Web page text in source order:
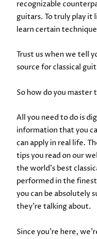
recognizable
guitars. To truly play it
learn certain
Trust us when we tell
source for classical
So how do you master
All you need to do is
information that you
can apply in real life.
tips you read on our
the world’s best
performed in the
you can be absolutely
they’re talking about.
Since you’re here,